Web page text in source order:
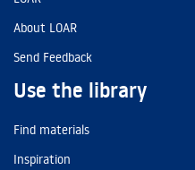
About LOAR
Send Feedback
Use the library
Find materials
Inspiration